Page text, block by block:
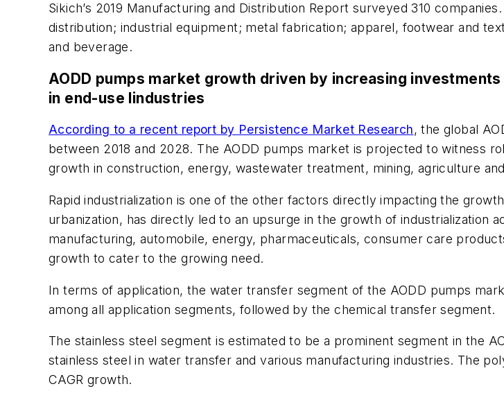
Sikich’s 2019 Manufacturing and Distribution Report surveyed 310
distribution; industrial equipment; metal fabrication; apparel, footwear and
and beverage.
AODD pumps market growth driven by increasing
in end-use Iindustries
According to a recent report by Persistence Market Research, the global
between 2018 and 2028. The AODD pumps market is projected to witness
growth in construction, energy, wastewater treatment, mining, agriculture
Rapid industrialization is one of the other factors directly impacting the
urbanization, has directly led to an upsurge in the growth of industrialization
manufacturing, automobile, energy, pharmaceuticals, consumer care
growth to cater to the growing need.
In terms of application, the water transfer segment of the AODD pumps
among all application segments, followed by the chemical transfer segment.
The stainless steel segment is estimated to be a prominent segment in the
stainless steel in water transfer and various manufacturing industries. The
CAGR growth.